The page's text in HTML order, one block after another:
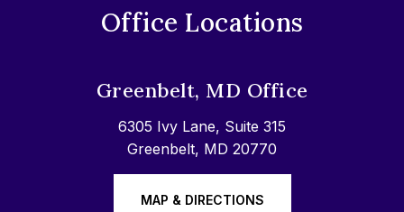
Office Locations
Greenbelt, MD Office
6305 Ivy Lane, Suite 315
Greenbelt, MD 20770
MAP & DIRECTIONS